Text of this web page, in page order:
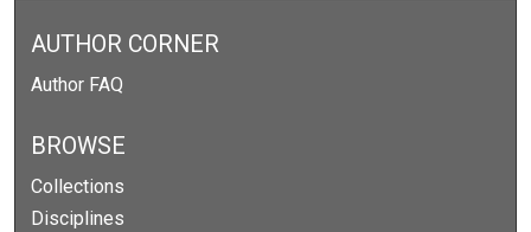
AUTHOR CORNER
Author FAQ
BROWSE
Collections
Disciplines